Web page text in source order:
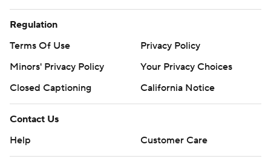
Regulation
Terms Of Use
Privacy Policy
Minors' Privacy Policy
Your Privacy Choices
Closed Captioning
California Notice
Contact Us
Help
Customer Care